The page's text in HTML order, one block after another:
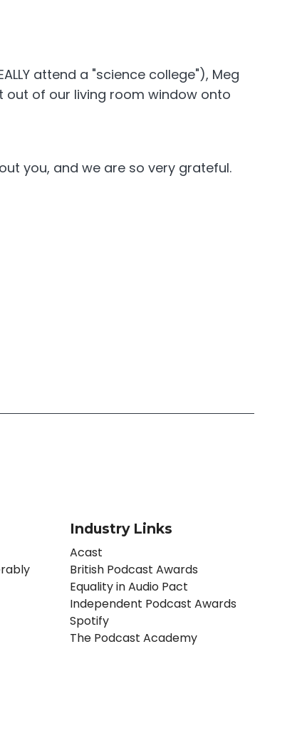
attend a "science college"), Meg
out of our living room window onto
you, and we are so very grateful.
Industry Links
Acast
British Podcast Awards
Equality in Audio Pact
Independent Podcast Awards
Spotify
The Podcast Academy